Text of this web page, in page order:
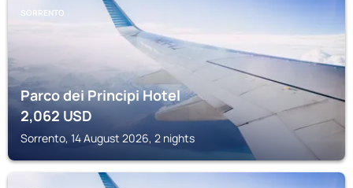
SORRENTO
Parco dei Principi Hotel
2,062 USD
Sorrento, 14 August 2026, 2 nights